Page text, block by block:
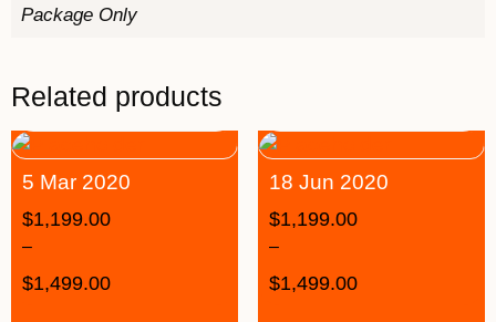
Package Only
Related products
5 Mar 2020
$1,199.00
–
$1,499.00
18 Jun 2020
$1,199.00
–
$1,499.00